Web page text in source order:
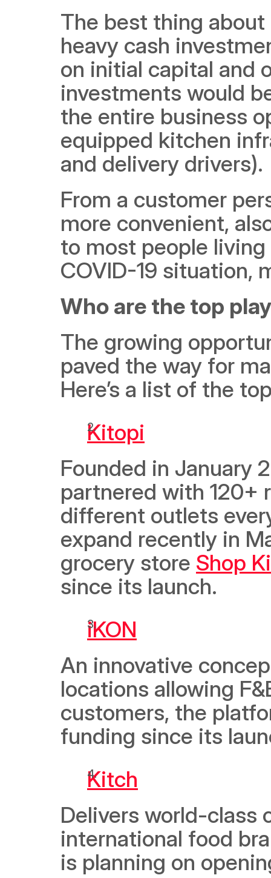
The best thing
heavy cash
on initial capital and
investments would
the entire business
equipped kitchen
and delivery drivers).
From a customer
more convenient,
to most people
COVID-19 situation,
Who are the top
The growing
paved the way for
Here’s a list of the
Kitopi
Founded in January
partnered with 120+
different outlets
expand recently in
grocery store Shop
since its launch.
iKON
An innovative
locations allowing
customers, the
funding since its
Kitch
Delivers world-class
international food
is planning on